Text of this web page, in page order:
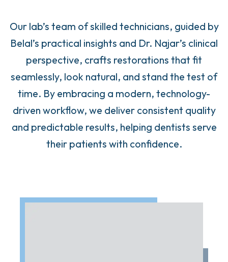
Our lab’s team of skilled technicians, guided by
Belal’s practical insights and Dr. Najar’s clinical
perspective, crafts restorations that fit
seamlessly, look natural, and stand the test of
time. By embracing a modern, technology-
driven workflow, we deliver consistent quality
and predictable results, helping dentists serve
their patients with confidence.